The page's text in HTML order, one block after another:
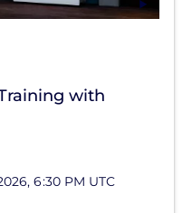
with
6:30 PM UTC